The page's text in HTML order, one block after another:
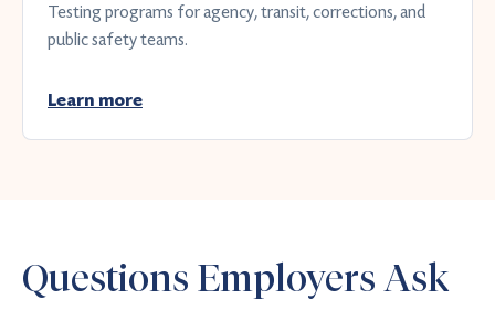
Testing programs for agency, transit, corrections, and
public safety teams.
Learn more
Questions Employers Ask